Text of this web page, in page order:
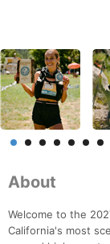
About
Welcome to the
California's most